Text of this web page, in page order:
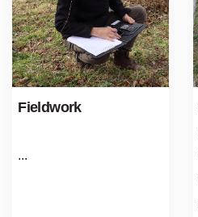
Fieldwork
...